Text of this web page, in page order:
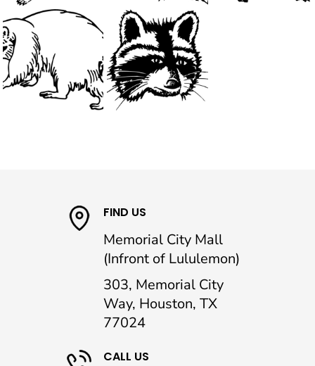
FIND US
Memorial City Mall
(Infront of Lululemon)
303, Memorial City
Way, Houston, TX
77024
CALL US